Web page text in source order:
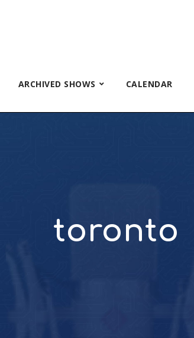
ARCHIVED SHOWS CALENDAR
toronto